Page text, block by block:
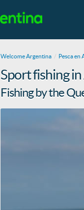
Welcome Argentina Pesca en
Sport fishing
Fishing by the